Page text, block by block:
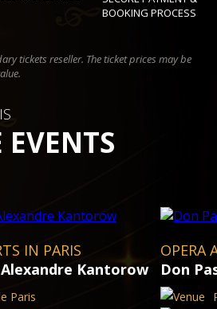
BOOKING PROCESS
tickets reseller. The ticket prices may be
EVENTS
IN PARIS
Alexandre Kantorow
Paris
OPERA
Don